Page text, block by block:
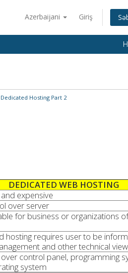
Azerbaijani Giriş
Hosting Part 2
DEDICATED WEB HOSTING
expensive
over server
for business or organizations
hosting requires user to be
and other technical
control panel, programming
system